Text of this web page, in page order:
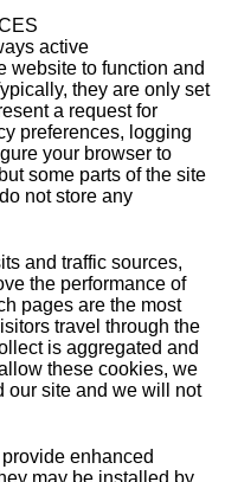
active
website to function and
they are only set
a request for
preferences, logging
your browser to
some parts of the site
not store any
and traffic sources,
the performance of
pages are the most
travel through the
is aggregated and
these cookies, we
our site and we will not
enhanced
may be installed by